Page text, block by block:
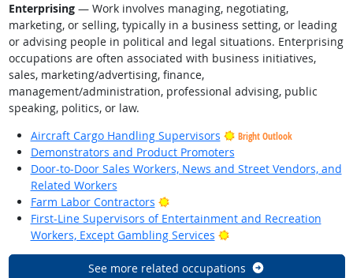
Enterprising— Work involves managing, negotiating,
marketing, or selling, typically in a business setting, or leading
or advising people in political and legal situations. Enterprising
occupations are often associated with business initiatives,
sales, marketing/advertising, finance,
management/administration, professional advising, public
speaking, politics, or law.
Aircraft Cargo Handling Supervisors
Bright Outlook
Demonstrators and Product Promoters
Door-to-Door Sales Workers, News and Street Vendors, and
Related Workers
Farm Labor Contractors
Bright Outlook
First-Line Supervisors of Entertainment and Recreation
Workers, Except Gambling Services
Bright Outlook
See more related occupations